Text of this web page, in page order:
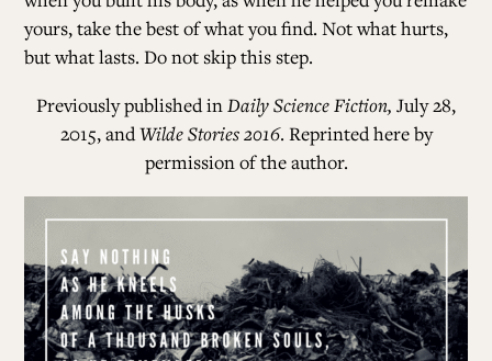
yours, take the best of what you find. Not what hurts,
but what lasts. Do not skip this step.
Previously published inDaily Science Fiction, July 28,
2015, andWilde Stories 2016. Reprinted here by
permission of the author.